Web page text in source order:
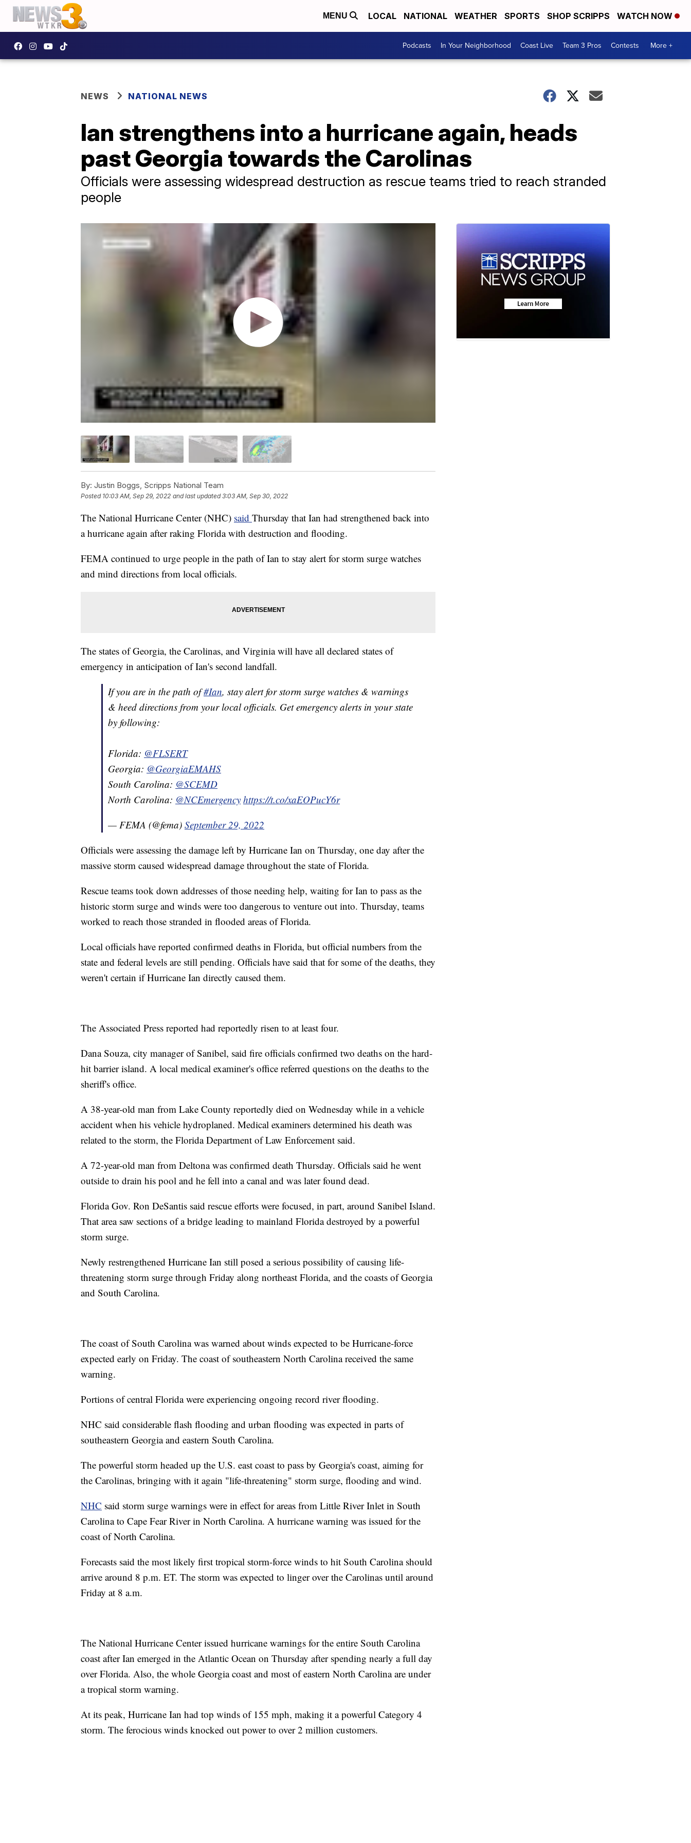
MENU LOCAL NATIONAL WEATHER SPORTS SHOP SCRIPPS WATCH NOW
Podcasts In Your Neighborhood Coast Live Team 3 Pros Contests More +
NEWS NATIONAL NEWS
Ian strengthens into a hurricane again, heads
past Georgia towards the Carolinas
Officials were assessing widespread destruction as rescue teams tried to reach stranded
people
By: Justin Boggs, Scripps National Team
Posted 10:03 AM, Sep 29, 2022 and last updated 3:03 AM, Sep 30, 2022
The National Hurricane Center (NHC) said Thursday that Ian had strengthened back into
a hurricane again after raking Florida with destruction and flooding.
FEMA continued to urge people in the path of Ian to stay alert for storm surge watches
and mind directions from local officials.
The states of Georgia, the Carolinas, and Virginia will have all declared states of
emergency in anticipation of Ian's second landfall.
If you are in the path of#Ian, stay alert for storm surge watches & warnings
& heed directions from your local officials. Get emergency alerts in your state
by following:
Florida: @FLSERT
Georgia: @GeorgiaEMAHS
South Carolina: @SCEMD
North Carolina: @NCEmergency https://t.co/xaEOPucY6r
— FEMA (@fema) September 29, 2022
Officials were assessing the damage left by Hurricane Ian on Thursday, one day after the
massive storm caused widespread damage throughout the state of Florida.
Rescue teams took down addresses of those needing help, waiting for Ian to pass as the
historic storm surge and winds were too dangerous to venture out into. Thursday, teams
worked to reach those stranded in flooded areas of Florida.
Local officials have reported confirmed deaths in Florida, but official numbers from the
state and federal levels are still pending. Officials have said that for some of the deaths, they
weren't certain if Hurricane Ian directly caused them.
The Associated Press reported had reportedly risen to at least four.
Dana Souza, city manager of Sanibel, said fire officials confirmed two deaths on the hard-
hit barrier island. A local medical examiner's office referred questions on the deaths to the
sheriff's office.
A 38-year-old man from Lake County reportedly died on Wednesday while in a vehicle
accident when his vehicle hydroplaned. Medical examiners determined his death was
related to the storm, the Florida Department of Law Enforcement said.
A 72-year-old man from Deltona was confirmed death Thursday. Officials said he went
outside to drain his pool and he fell into a canal and was later found dead.
Florida Gov. Ron DeSantis said rescue efforts were focused, in part, around Sanibel Island.
That area saw sections of a bridge leading to mainland Florida destroyed by a powerful
storm surge.
Newly restrengthened Hurricane Ian still posed a serious possibility of causing life-
threatening storm surge through Friday along northeast Florida, and the coasts of Georgia
and South Carolina.
The coast of South Carolina was warned about winds expected to be Hurricane-force
expected early on Friday. The coast of southeastern North Carolina received the same
warning.
Portions of central Florida were experiencing ongoing record river flooding.
NHC said considerable flash flooding and urban flooding was expected in parts of
southeastern Georgia and eastern South Carolina.
The powerful storm headed up the U.S. east coast to pass by Georgia's coast, aiming for
the Carolinas, bringing with it again "life-threatening" storm surge, flooding and wind.
NHC said storm surge warnings were in effect for areas from Little River Inlet in South
Carolina to Cape Fear River in North Carolina. A hurricane warning was issued for the
coast of North Carolina.
Forecasts said the most likely first tropical storm-force winds to hit South Carolina should
arrive around 8 p.m. ET. The storm was expected to linger over the Carolinas until around
Friday at 8 a.m.
The National Hurricane Center issued hurricane warnings for the entire South Carolina
coast after Ian emerged in the Atlantic Ocean on Thursday after spending nearly a full day
over Florida. Also, the whole Georgia coast and most of eastern North Carolina are under
a tropical storm warning.
At its peak, Hurricane Ian had top winds of 155 mph, making it a powerful Category 4
storm. The ferocious winds knocked out power to over 2 million customers.